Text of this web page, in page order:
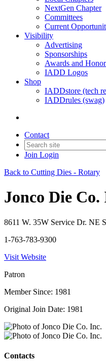
NextGen Chapter
Committees
Current
Visibility
Advertising
Sponsorships
Awards and
IADD Logos
Shop
IADDstore (tech
IADDrules (swag)
Contact
Join Login
Back to Cutting Dies - Rotary
Jonco Die Co.
8611 W. 35W Service Dr. NE
1-763-783-9300
Visit Website
Patron
Member Since: 1981
Original Join Date: 1981
Contacts